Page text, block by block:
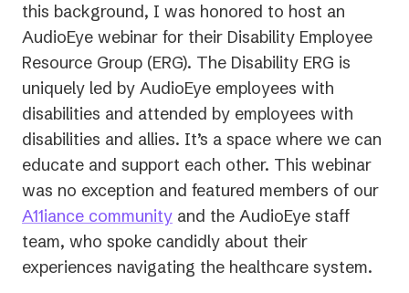
this background, I was honored to host an
AudioEye webinar for their Disability Employee
Resource Group (ERG). The Disability ERG is
uniquely led by AudioEye employees with
disabilities and attended by employees with
disabilities and allies. It’s a space where we can
educate and support each other. This webinar
was no exception and featured members of our
A11iance community and the AudioEye staff
team, who spoke candidly about their
experiences navigating the healthcare system.